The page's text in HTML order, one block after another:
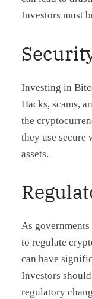
Investors must
Investing in
Hacks, scams,
the
they use secure
assets.
As
to regulate
can have
Investors
regulatory